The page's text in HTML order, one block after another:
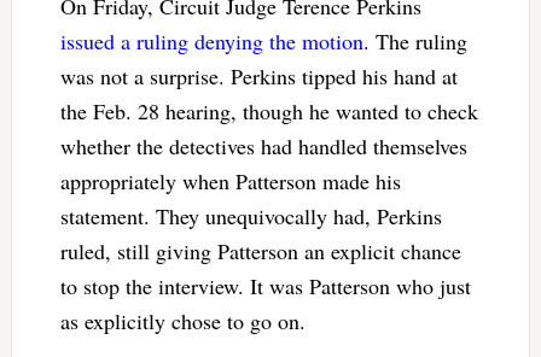
On Friday, Circuit Judge Terence Perkins
issued a ruling denying the motion. The ruling
was not a surprise. Perkins tipped his hand at
the Feb. 28 hearing, though he wanted to check
whether the detectives had handled themselves
appropriately when Patterson made his
statement. They unequivocally had, Perkins
ruled, still giving Patterson an explicit chance
to stop the interview. It was Patterson who just
as explicitly chose to go on.